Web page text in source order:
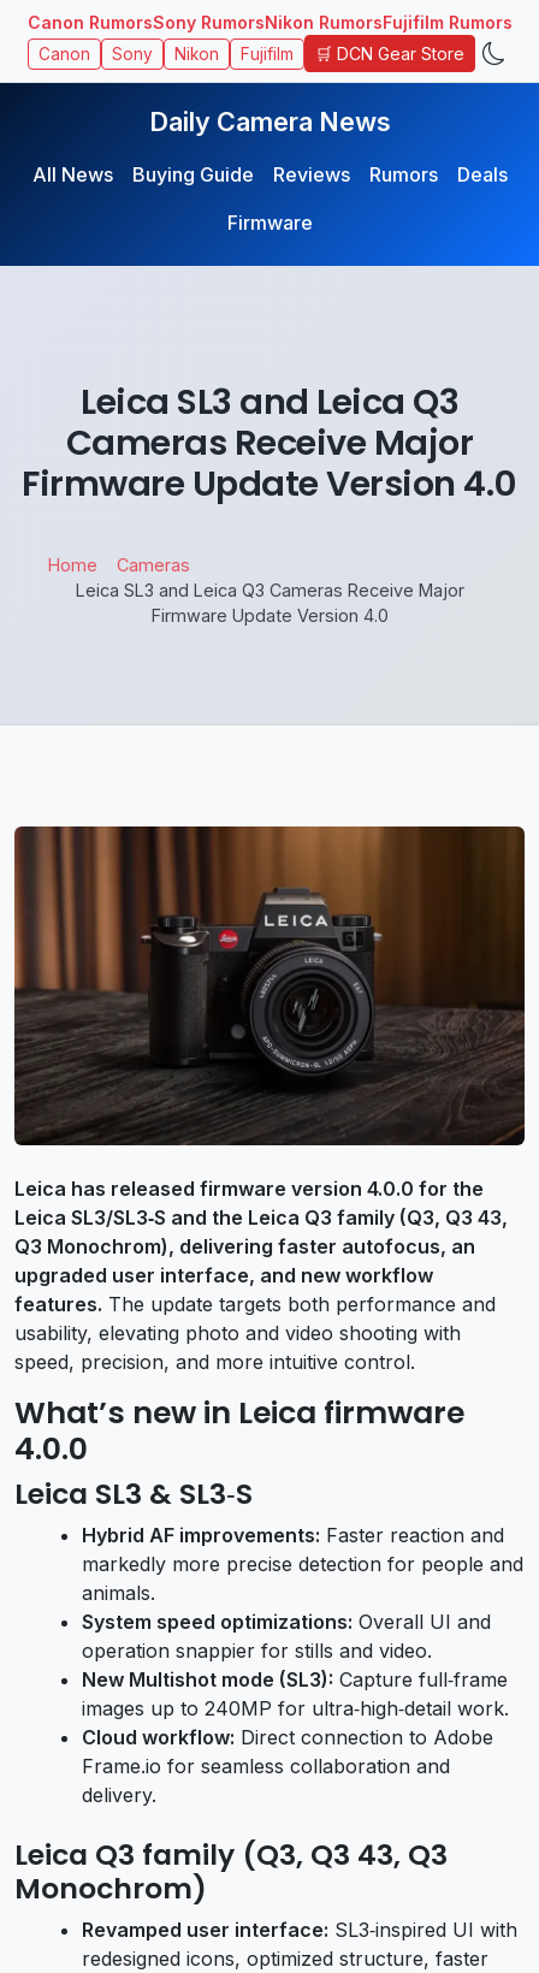
Canon RumorsSony RumorsNikon RumorsFujifilm Rumors
Canon Sony Nikon Fujifilm 🛒 DCN Gear Store
Daily Camera News
All News Buying Guide Reviews Rumors
Deals
Firmware
Leica SL3 and Leica Q3
Cameras Receive Major
Firmware Update Version 4.0
Home
Cameras
Leica SL3 and Leica Q3 Cameras Receive Major
Firmware Update Version 4.0
Leica has released firmware version 4.0.0 for the
Leica SL3/SL3‑S and the Leica Q3 family (Q3, Q3 43,
Q3 Monochrom), delivering faster autofocus, an
upgraded user interface, and new workflow
features. The update targets both performance and
usability, elevating photo and video shooting with
speed, precision, and more intuitive control.
What’s new in Leica firmware
4.0.0
Leica SL3 & SL3‑S
Hybrid AF improvements: Faster reaction and
markedly more precise detection for people and
animals.
System speed optimizations: Overall UI and
operation snappier for stills and video.
New Multishot mode (SL3): Capture full‑frame
images up to 240MP for ultra‑high‑detail work.
Cloud workflow: Direct connection to Adobe
Frame.io for seamless collaboration and
delivery.
Leica Q3 family (Q3, Q3 43, Q3
Monochrom)
Revamped user interface: SL3‑inspired UI with
redesigned icons, optimized structure, faster